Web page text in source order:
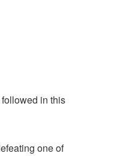
in this
one of